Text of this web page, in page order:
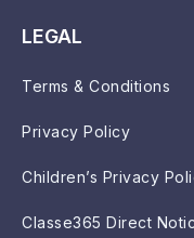
LEGAL
Terms & Conditions
Privacy Policy
Children’s Privacy
Classe365 Direct